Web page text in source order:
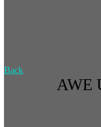
Back
AWE